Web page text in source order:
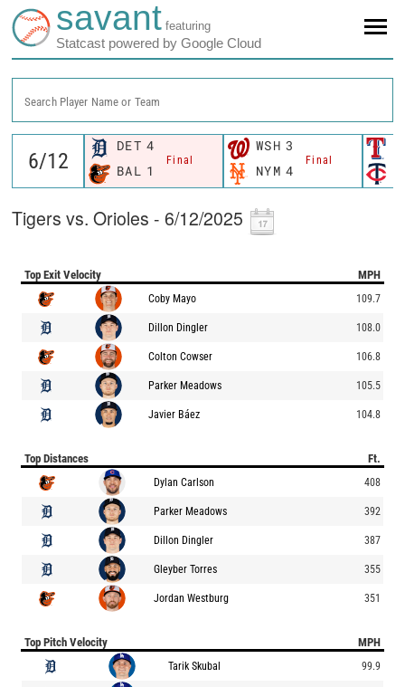
savant featuring
Statcast powered by Google Cloud
Search Player Name or Team
DET 4
Final
BAL 1
WSH 3
Final
NYM 4
Tigers vs. Orioles - 6/12/2025
Top Exit Velocity MPH
Coby Mayo 109.7
Dillon Dingler 108.0
Colton Cowser 106.8
Parker Meadows 105.5
Javier Báez 104.8
Top Distances Ft.
Dylan Carlson 408
Parker Meadows 392
Dillon Dingler 387
Gleyber Torres 355
Jordan Westburg 351
Top Pitch Velocity MPH
Tarik Skubal 99.9